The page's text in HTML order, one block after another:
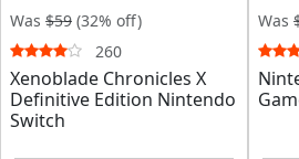
Was $59 (32% off)
260
Xenoblade Chronicles X
Definitive Edition Nintendo
Switch
Was